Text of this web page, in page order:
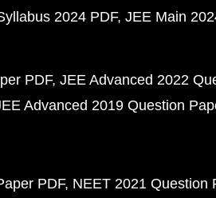
2024 PDF JEE Main
PDF JEE Advanced 2022
Advanced 2019 Question
PDF NEET 2021 Question